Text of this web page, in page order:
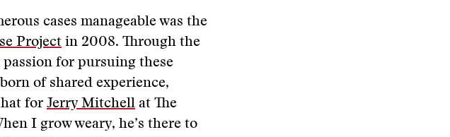
cases manageable was the
Project in 2008. Through the
for pursuing these
of shared experience,
hat for Jerry Mitchell at The
I grow weary, he’s there to